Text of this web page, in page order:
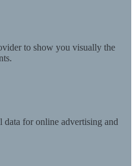
to show you visually the
for online advertising and